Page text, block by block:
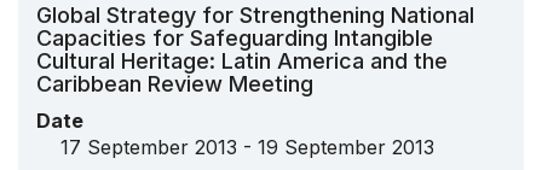
Global Strategy for Strengthening National
Capacities for Safeguarding Intangible
Cultural Heritage: Latin America and the
Caribbean Review Meeting
Date
17 September 2013 - 19 September 2013